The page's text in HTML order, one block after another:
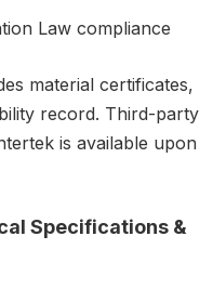
Law compliance
material certificates,
record. Third-party
is available upon
Specifications &